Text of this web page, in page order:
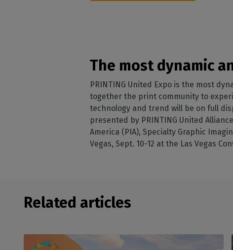
The most dynamic
PRINTING United Expo is the most
together the print community to
technology and trend will be on full
presented by PRINTING United
America (PIA), Specialty Graphic
Vegas, Sept. 10-12 at the Las Vegas
Related articles